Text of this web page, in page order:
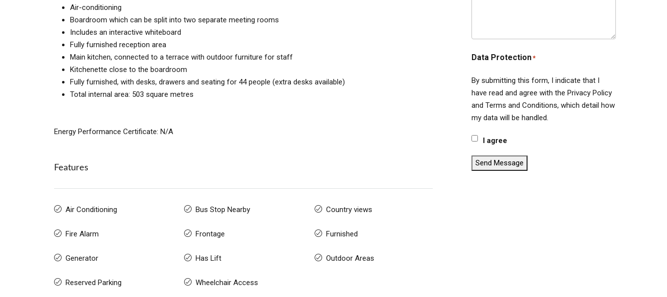
Air-conditioning
Boardroom which can be split into two separate meeting rooms
Includes an interactive whiteboard
Fully furnished reception area
Main kitchen, connected to a terrace with outdoor furniture for staff
Kitchenette close to the boardroom
Fully furnished, with desks, drawers and seating for 44 people (extra desks available)
Total internal area: 503 square metres
Energy Performance Certificate: N/A
Features
Air Conditioning Bus Stop Nearby Country views
Fire Alarm Frontage Furnished
Generator Has Lift Outdoor Areas
Reserved Parking Wheelchair Access
Data Protection*
By submitting this form, I indicate that I
have read and agree with the Privacy Policy
and Terms and Conditions, which detail how
my data will be handled.
I agree
Send Message